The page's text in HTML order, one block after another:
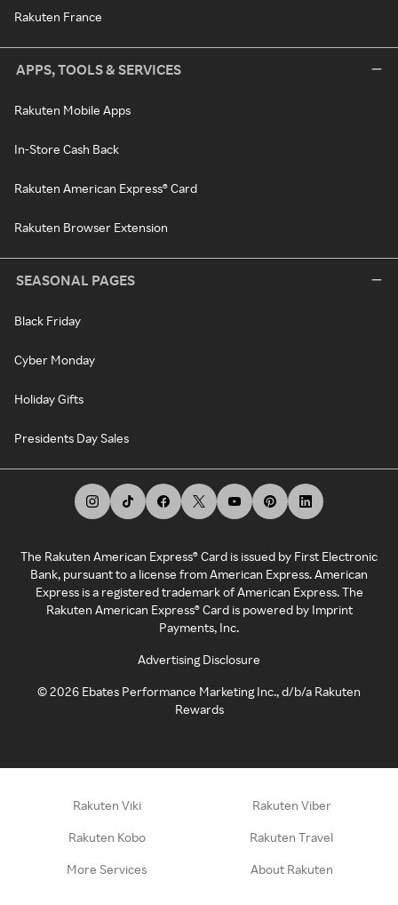
Rakuten France
APPS, TOOLS & SERVICES
Rakuten Mobile Apps
In-Store Cash Back
Rakuten American Express® Card
Rakuten Browser Extension
SEASONAL PAGES
Black Friday
Cyber Monday
Holiday Gifts
Presidents Day Sales
The Rakuten American Express® Card is issued by First Electronic
Bank, pursuant to a license from American Express. American
Express is a registered trademark of American Express. The
Rakuten American Express® Card is powered by Imprint
Payments, Inc.
Advertising Disclosure
©2026 Ebates Performance Marketing Inc., d/b/a Rakuten
Rewards
Rakuten Viki Rakuten Viber
Rakuten Kobo Rakuten Travel
More Services About Rakuten